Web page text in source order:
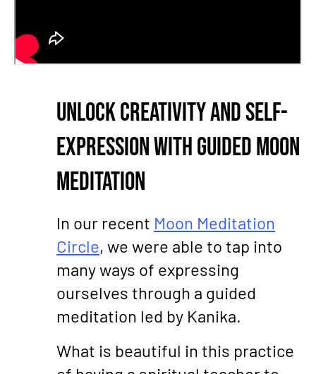
Unlock Creativity and Self-
Expression with Guided Moon
Meditation
In our recent Moon Meditation
Circle, we were able to tap into
many ways of expressing
ourselves through a guided
meditation led by Kanika.
What is beautiful in this practice